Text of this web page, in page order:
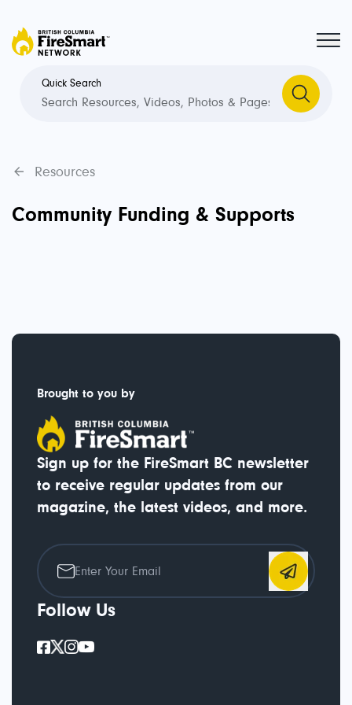
Quick Search
Resources
Community Funding & Supports
Brought to you by
Sign up for the FireSmart BC newsletter
to receive regular updates from our
magazine, the latest videos, and more.
Follow Us